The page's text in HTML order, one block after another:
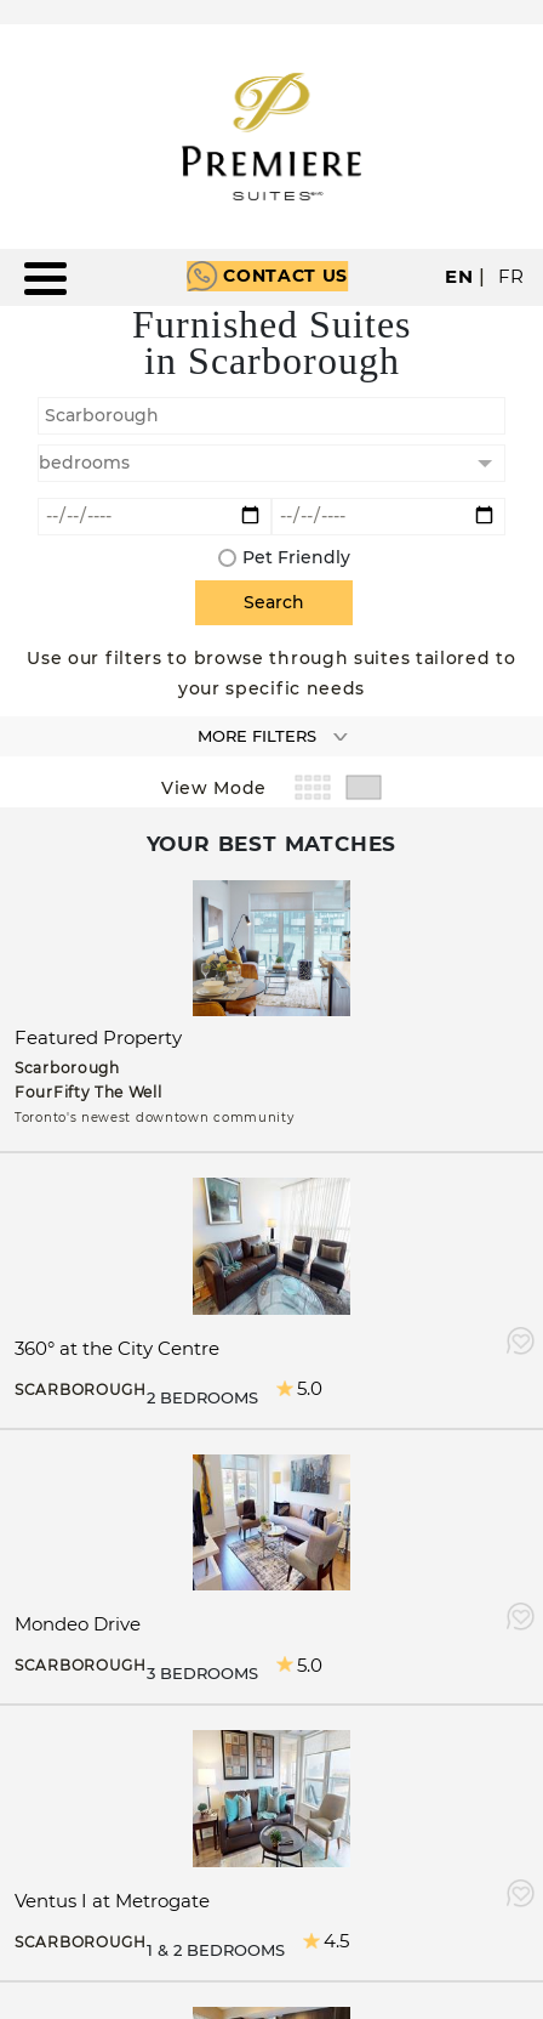
EN | FR
CONTACT US
Furnished Suites
in Scarborough
Use our filters to browse through suites tailored to
your specific needs
MORE FILTERS
Pet Friendly
View Mode
YOUR BEST MATCHES
Featured Property
Scarborough
FourFifty The Well
Toronto's newest downtown community
360° at the City Centre
SCARBOROUGH2 BEDROOMS 5.0
Mondeo Drive
SCARBOROUGH3 BEDROOMS 5.0
Ventus I at Metrogate
SCARBOROUGH1 & 2 BEDROOMS 4.5